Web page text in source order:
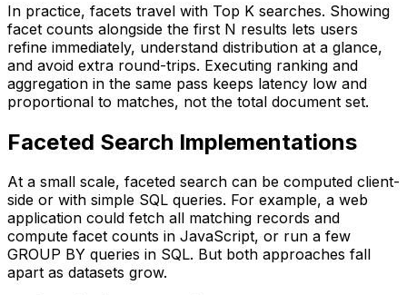
In practice, facets travel with Top K searches. Showing
facet counts alongside the first N results lets users
refine immediately, understand distribution at a glance,
and avoid extra round-trips. Executing ranking and
aggregation in the same pass keeps latency low and
proportional to matches, not the total document set.
Faceted Search Implementations
At a small scale, faceted search can be computed client-
side or with simple SQL queries. For example, a web
application could fetch all matching records and
compute facet counts in JavaScript, or run a few
GROUP BY queries in SQL. But both approaches fall
apart as datasets grow.